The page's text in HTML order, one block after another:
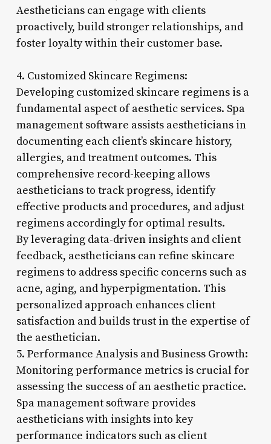
Aestheticians can engage with clients
proactively, build stronger relationships, and
foster loyalty within their customer base.
4. Customized Skincare Regimens:
Developing customized skincare regimens is a
fundamental aspect of aesthetic services. Spa
management software assists aestheticians in
documenting each client’s skincare history,
allergies, and treatment outcomes. This
comprehensive record-keeping allows
aestheticians to track progress, identify
effective products and procedures, and adjust
regimens accordingly for optimal results.
By leveraging data-driven insights and client
feedback, aestheticians can refine skincare
regimens to address specific concerns such as
acne, aging, and hyperpigmentation. This
personalized approach enhances client
satisfaction and builds trust in the expertise of
the aesthetician.
5. Performance Analysis and Business Growth:
Monitoring performance metrics is crucial for
assessing the success of an aesthetic practice.
Spa management software provides
aestheticians with insights into key
performance indicators such as client